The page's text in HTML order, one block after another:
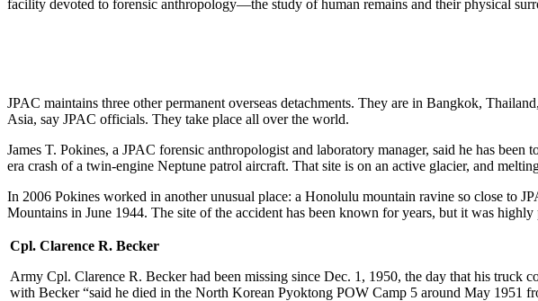
facility devoted to forensic anthropology—the study of human remains and their physical
JPAC maintains three other permanent overseas detachments. They are in Bangkok,
Asia, say JPAC officials. They take place all over the world.
James T. Pokines, a JPAC forensic anthropologist and laboratory manager, said he has
era crash of a twin-engine Neptune patrol aircraft. That site is on an active glacier, and
In 2006 Pokines worked in another unusual place: a Honolulu mountain ravine so close to
Mountains in June 1944. The site of the accident has been known for years, but it was
Cpl. Clarence R. Becker
Army Cpl. Clarence R. Becker had been missing since Dec. 1, 1950, the day that his truck
with Becker “said he died in the North Korean Pyoktong POW Camp 5 around May 1951